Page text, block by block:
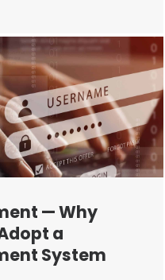
— Why
a
System